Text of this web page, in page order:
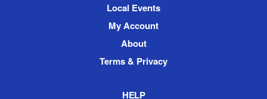
Local Events
My Account
About
Terms & Privacy
HELP